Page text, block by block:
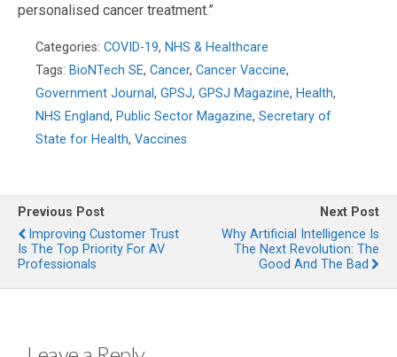
personalised cancer treatment.”
Categories: COVID-19, NHS & Healthcare
Tags: BioNTech SE, Cancer, Cancer Vaccine,
Government Journal, GPSJ, GPSJ Magazine, Health,
NHS England, Public Sector Magazine, Secretary of
State for Health, Vaccines
Previous Post
Improving Customer Trust
Is The Top Priority For AV
Professionals
Next Post
Why Artificial Intelligence Is
The Next Revolution: The
Good And The Bad